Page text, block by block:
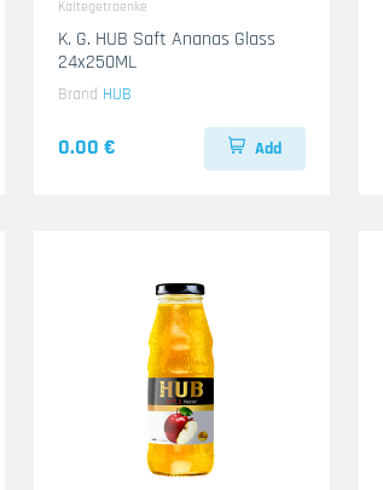
Kaltegetraenke
K. G. HUB Saft Ananas Glass
24x250ML
Brand HUB
0.00 € Add